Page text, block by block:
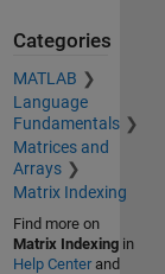
Categories
MATLAB
Language
Fundamentals
Matrices and
Arrays
Matrix Indexing
Find more on
Matrix Indexingin
Help Centerand